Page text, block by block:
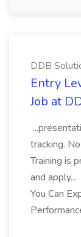
DDB
Entry
Job at
tracking.
Training is
and
You Can